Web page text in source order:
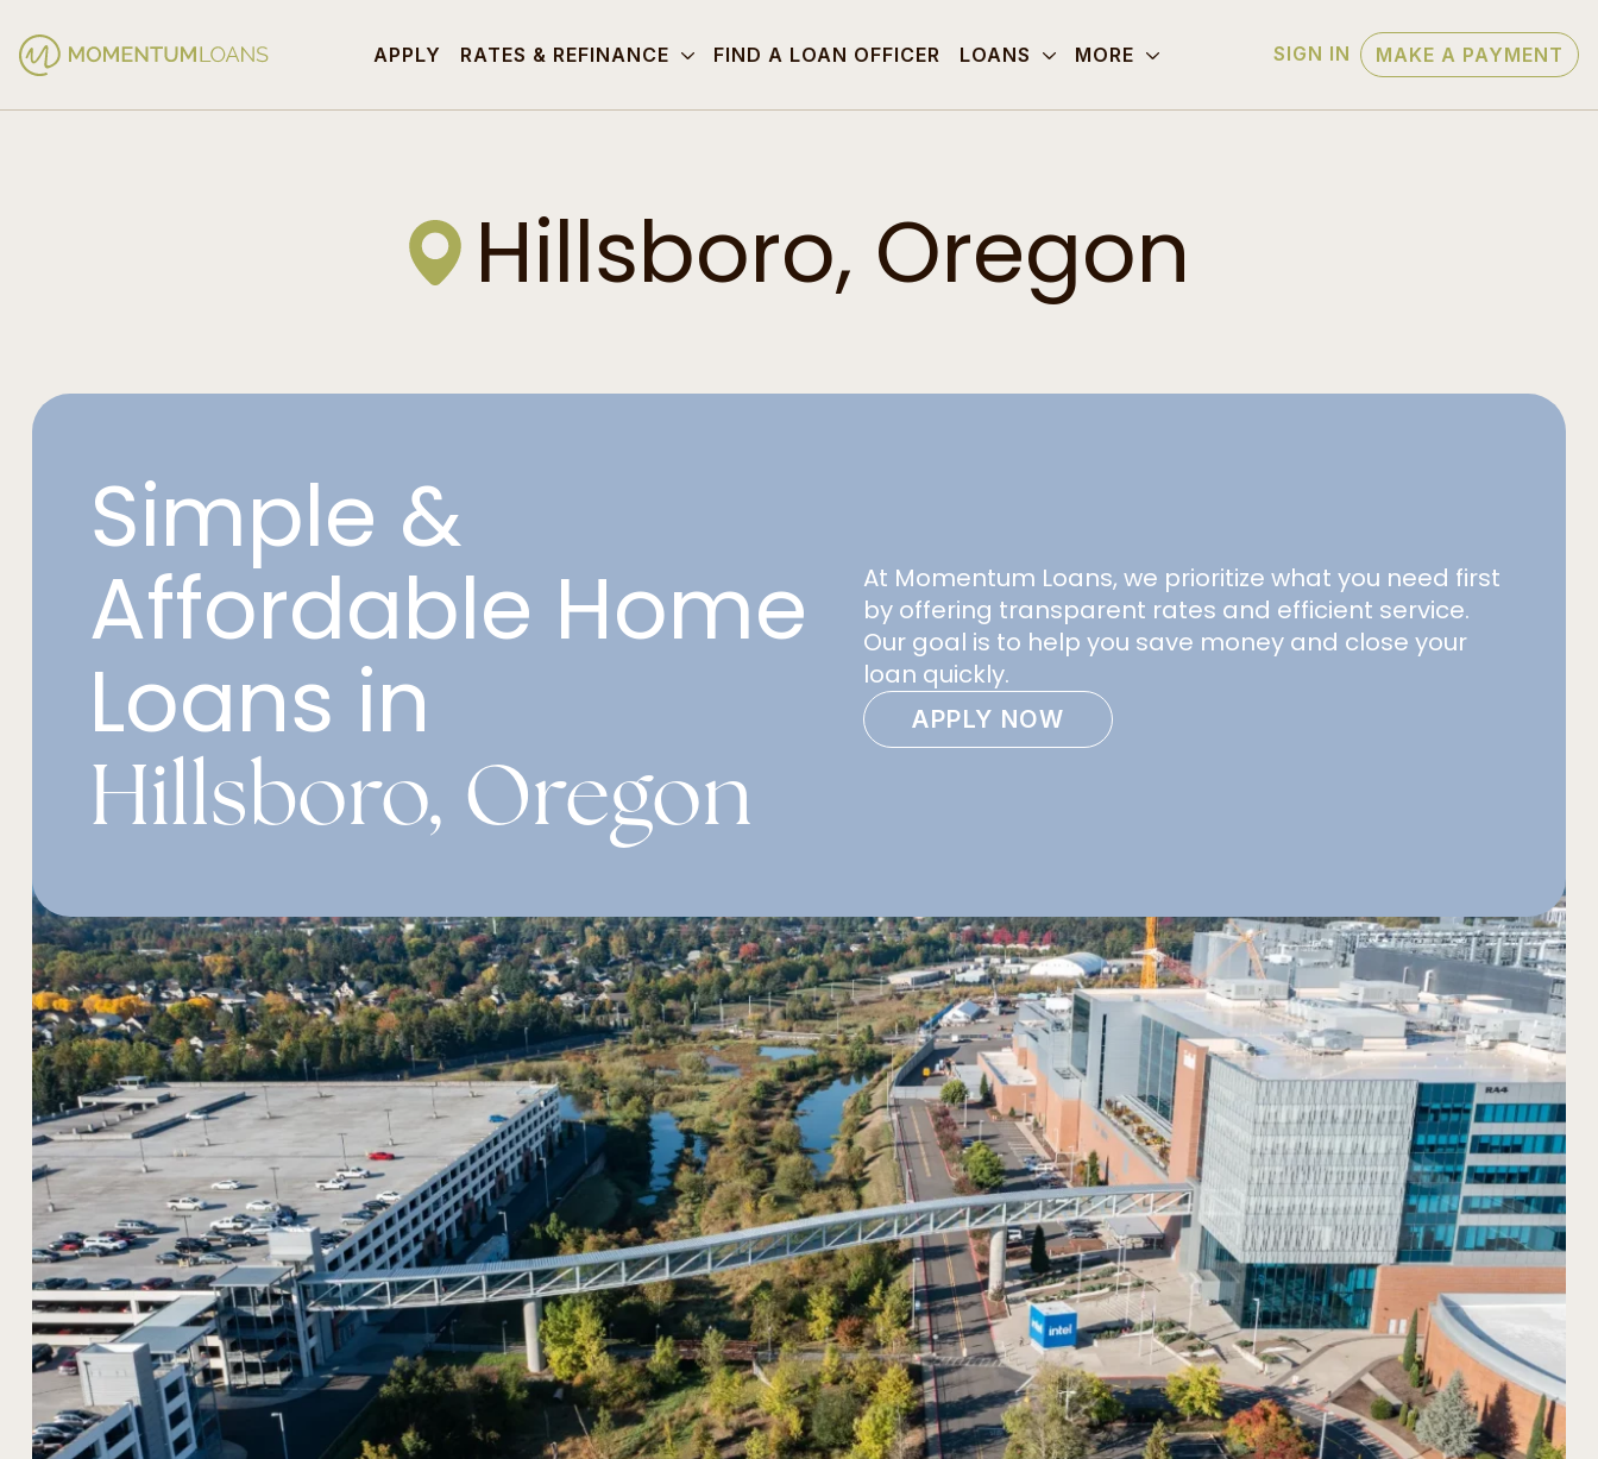
APPLY RATES & REFINANCE FIND A LOAN OFFICER LOANS MORE SIGN IN MAKE A PAYMENT
Hillsboro, Oregon
Simple &
Affordable Home
Loans in
Hillsboro, Oregon
At Momentum Loans, we prioritize what you need first
by offering transparent rates and efficient service.
Our goal is to help you save money and close your
loan quickly.
APPLY NOW